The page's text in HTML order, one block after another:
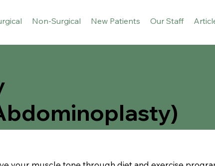
Non-Surgical New Patients Our Staff